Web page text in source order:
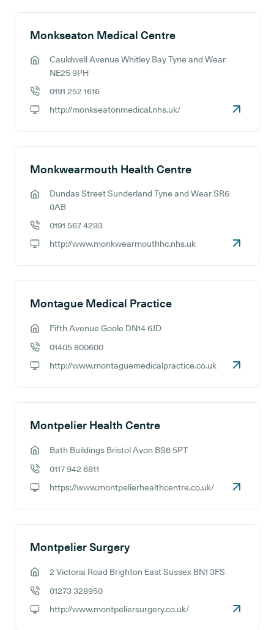
Monkseaton Medical Centre
GP address:
Cauldwell Avenue Whitley Bay Tyne and Wear
NE25 9PH
0191 252 1616
http://monkseatonmedical.nhs.uk/
Monkwearmouth Health Centre
GP address:
Dundas Street Sunderland Tyne and Wear SR6
0AB
0191 567 4293
http://www.monkwearmouthhc.nhs.uk
Montague Medical Practice
Fifth Avenue Goole DN14 6JD
01405 800600
http://www.montaguemedicalpractice.co.uk
Montpelier Health Centre
Bath Buildings Bristol Avon BS6 5PT
0117 942 6811
https://www.montpelierhealthcentre.co.uk/
Montpelier Surgery
2 Victoria Road Brighton East Sussex BN1 3FS
01273 328950
http://www.montpeliersurgery.co.uk/